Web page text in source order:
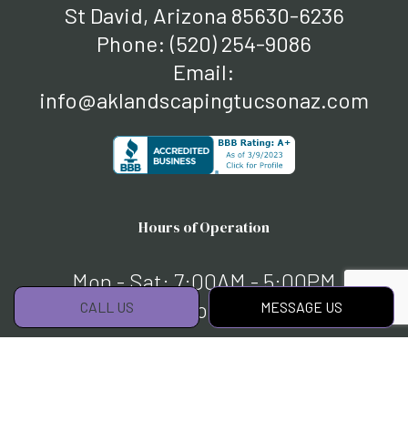
CALL US MESSAGE US
St David, Arizona 85630-6236
Phone: (520) 254-9086
Email:
info@aklandscapingtucsonaz.com
Hours of Operation
Mon - Sat: 7:00AM - 5:00PM
Sun: By Appointment Only